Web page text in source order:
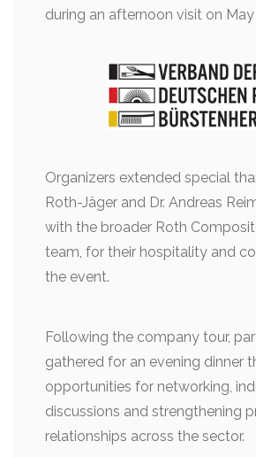
during an afternoon visit on May
Organizers extended special
Roth-Jäger and Dr. Andreas
with the broader Roth
team, for their hospitality and
the event.
Following the company tour,
gathered for an evening dinner
opportunities for networking,
discussions and strengthening
relationships across the sector.